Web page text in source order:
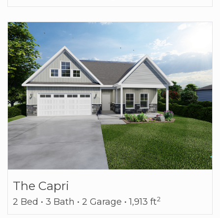
The Capri
2 Bed • 3 Bath • 2 Garage • 1,913 ft2